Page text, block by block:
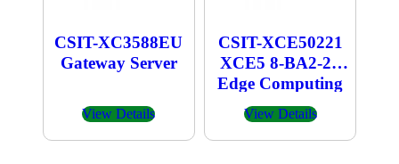
CSIT-XC3588EU
Gateway Server
View Details
CSIT-XCE50221
XCE5 8-BA2-21
Edge Computing
Box
View Details